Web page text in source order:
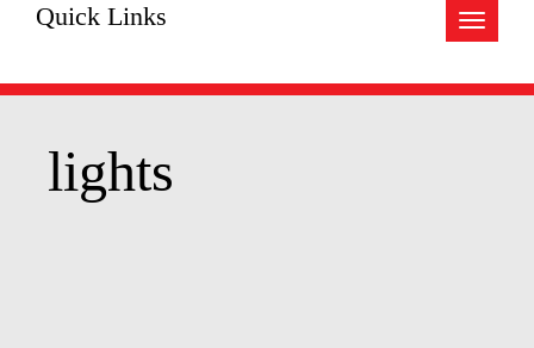
Toggle
Quick Links
lights